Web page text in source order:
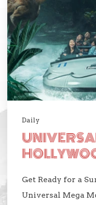
Daily
Get Ready for a
Universal Mega